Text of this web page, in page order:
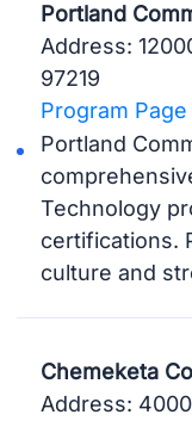
Portland
Address:
97219
Program Page
Portland
Technology
certifications.
culture and
Chemeketa
Address: